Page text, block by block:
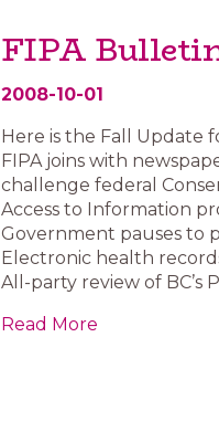
FIPA
2008-10-01
Here is the Fall Update
FIPA joins with
challenge federal
Access to Information
Government pauses to
Electronic health
All-party review of BC’s
Read More